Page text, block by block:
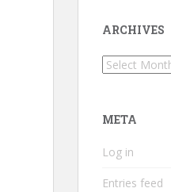
ARCHIVES
Archives
META
Log in
Entries feed